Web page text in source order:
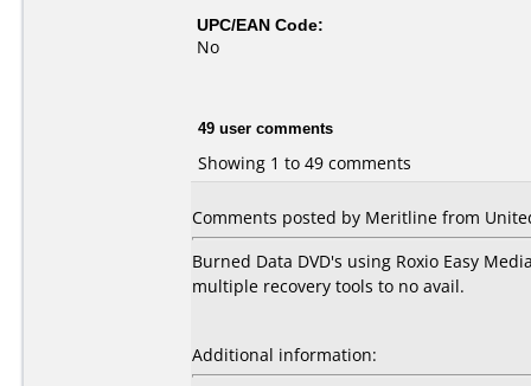
UPC/EAN Code:
No
49 user comments
Showing 1 to 49 comments
Comments posted by Meritline from
Burned Data DVD's using Roxio Easy
multiple recovery tools to no avail.
Additional information: